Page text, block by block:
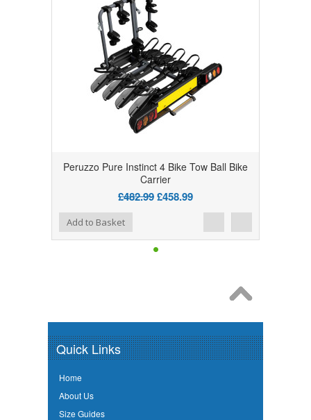
Peruzzo Pure Instinct 4 Bike Tow Ball Bike
Carrier
£482.99£458.99
Add to Compare
Add to WishlistAdd to Basket
Quick Links
Home
About Us
Size Guides